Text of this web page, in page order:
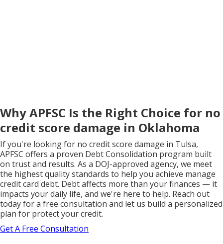
Why APFSC Is the Right Choice for no
credit score damage in Oklahoma
If you're looking for no credit score damage in Tulsa,
APFSC offers a proven Debt Consolidation program built
on trust and results. As a DOJ-approved agency, we meet
the highest quality standards to help you achieve manage
credit card debt. Debt affects more than your finances — it
impacts your daily life, and we're here to help. Reach out
today for a free consultation and let us build a personalized
plan for protect your credit.
Get A Free Consultation